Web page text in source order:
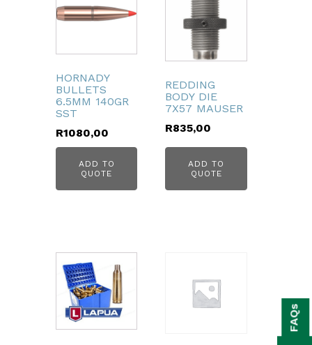
HORNADY
BULLETS
6.5MM 140GR
SST
R1080,00
ADD TO
QUOTE
REDDING
BODY DIE
7X57 MAUSER
R835,00
ADD TO
QUOTE
FAQs